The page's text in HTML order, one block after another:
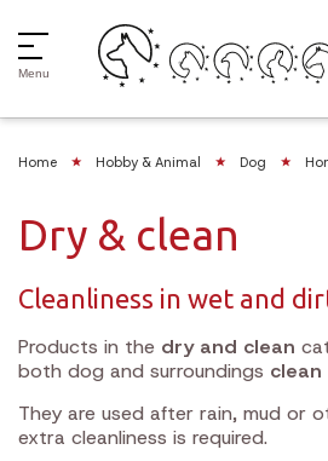
Menu
Home Hobby & Animal Dog
Dry & clean
Cleanliness in wet and
Products in the dry and clean
both dog and surroundings
They are used after rain, mud or
extra cleanliness is required.